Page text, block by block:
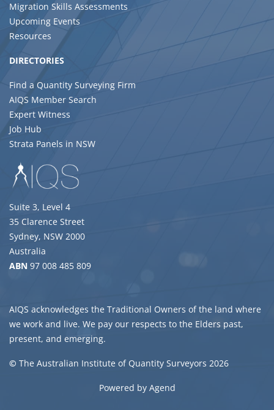
Migration Skills Assessments
Upcoming Events
Resources
DIRECTORIES
Find a Quantity Surveying Firm
AIQS Member Search
Expert Witness
Job Hub
Strata Panels in NSW
Suite 3, Level 4
35 Clarence Street
Sydney, NSW 2000
Australia
ABN 97 008 485 809
AIQS acknowledges the Traditional Owners of the land where
we work and live. We pay our respects to the Elders past,
present, and emerging.
© The Australian Institute of Quantity Surveyors 2026
Powered by Agend